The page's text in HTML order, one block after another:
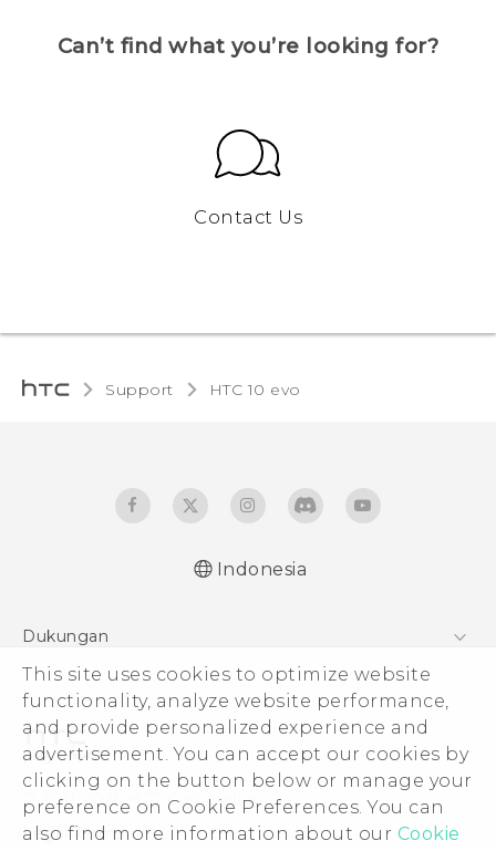
This site uses cookies to optimize website
functionality, analyze website performance,
and provide personalized experience and
advertisement. You can accept our cookies by
clicking on the button below or manage your
preference on Cookie Preferences. You can
also find more information about our Cookie
Can’t find what you’re looking for?
Contact Us
Support HTC 10 evo‎
Indonesia
Dukungan
Pusat Dukungan
© 2011-2026 HTC Corporation
Legal Terms